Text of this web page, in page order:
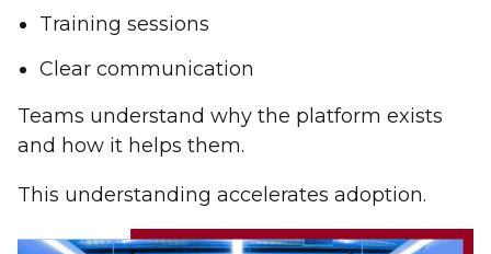
Training sessions
Clear communication
Teams understand why the platform exists
and how it helps them.
This understanding accelerates adoption.